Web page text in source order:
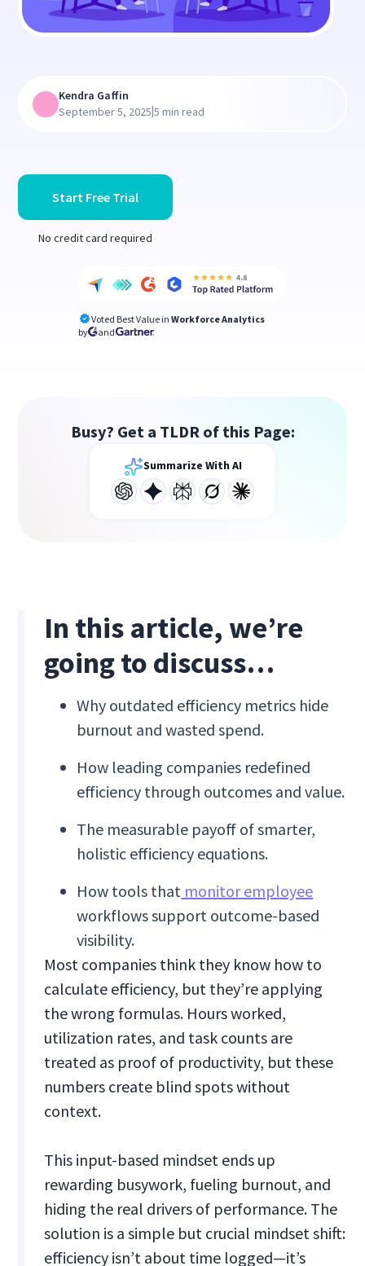
Start Free Trial
No credit card required
Voted Best Value in Workforce Analytics
by
and
Kendra Gaffin
September 5, 2025|5 min read
Busy? Get a TLDR of this Page:
Summarize With AI
In this article, we’re
going to discuss…
Why outdated efficiency metrics hide
burnout and wasted spend.
How leading companies redefined
efficiency through outcomes and value.
The measurable payoff of smarter,
holistic efficiency equations.
How tools that monitor employee
workflows support outcome-based
visibility.
Most companies think they know how to
calculate efficiency, but they’re applying
the wrong formulas. Hours worked,
utilization rates, and task counts are
treated as proof of productivity, but these
numbers create blind spots without
context.
This input-based mindset ends up
rewarding busywork, fueling burnout, and
hiding the real drivers of performance. The
solution is a simple but crucial mindset shift:
efficiency isn’t about time logged—it’s